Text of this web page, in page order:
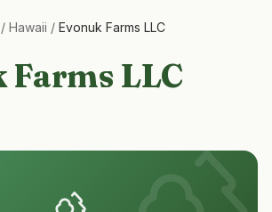
/ Hawaii / Evonuk Farms LLC
Farms LLC